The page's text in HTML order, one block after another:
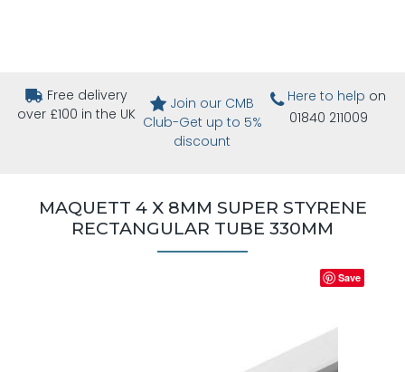
Free delivery
over £100 in the UK
Join our CMB
Club-Get up to 5%
discount
Here to help on
01840 211009
MAQUETT 4 X 8MM SUPER STYRENE
RECTANGULAR TUBE 330MM
Save